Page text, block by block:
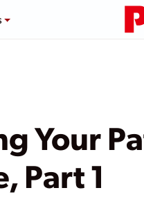
Your
Part 1